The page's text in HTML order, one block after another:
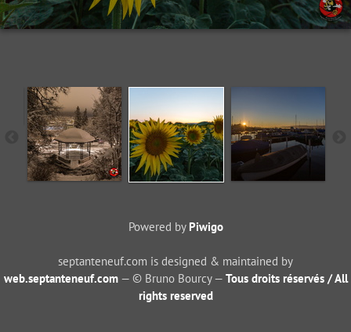
Powered by Piwigo
septanteneuf.com is designed & maintained by
web.septanteneuf.com— © Bruno Bourcy — Tous droits réservés / All
rights reserved